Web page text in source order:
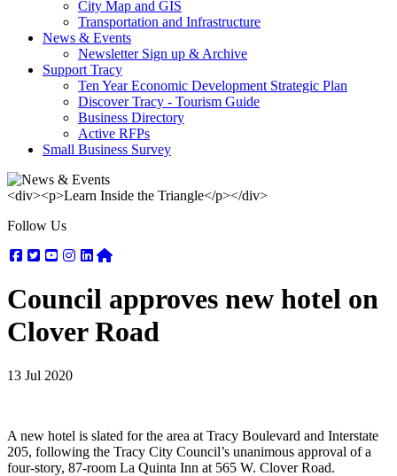
City Map and GIS
Transportation and Infrastructure
News & Events
Newsletter Sign up & Archive
Support Tracy
Ten Year Economic Development Strategic Plan
Discover Tracy - Tourism Guide
Business Directory
Active RFPs
Small Business Survey
<div><p>Learn Inside the Triangle</p></div>
Follow Us
Facebook
TwitterYoutube
Instagram
Linkedin
Council approves new hotel on
Clover Road
13 Jul 2020
A new hotel is slated for the area at Tracy Boulevard and Interstate
205, following the Tracy City Council’s unanimous approval of a
four-story, 87-room La Quinta Inn at 565 W. Clover Road.